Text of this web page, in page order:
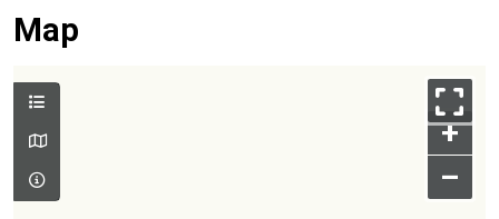
Map
+
–